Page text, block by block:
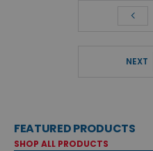
NEXT
FEATURED PRODUCTS
SHOP ALL PRODUCTS